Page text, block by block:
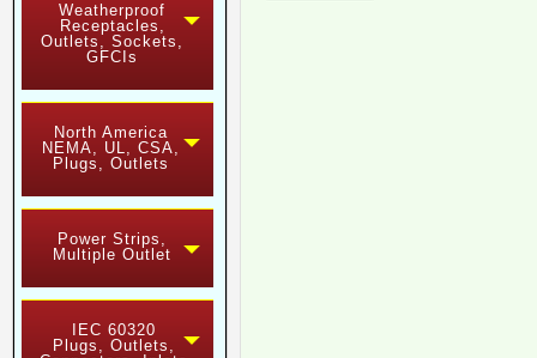
Weatherproof
Receptacles,
Outlets, Sockets,
GFCIs
North America
NEMA, UL, CSA,
Plugs, Outlets
Power Strips,
Multiple Outlet
IEC 60320
Plugs, Outlets,